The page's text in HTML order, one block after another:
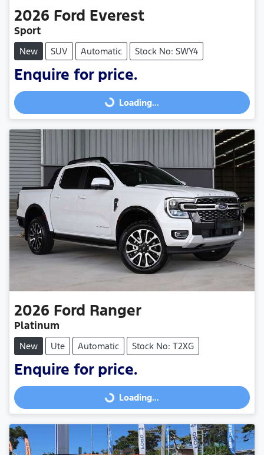
2026 Ford Everest
Sport
New SUV Automatic Stock No: SWY4
Enquire for price.
Loading...
Loading...
2026 Ford Ranger
Platinum
New Ute Automatic Stock No: T2XG
Enquire for price.
Loading...
Loading...